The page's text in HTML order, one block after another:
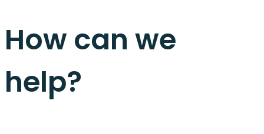
How can we
help?